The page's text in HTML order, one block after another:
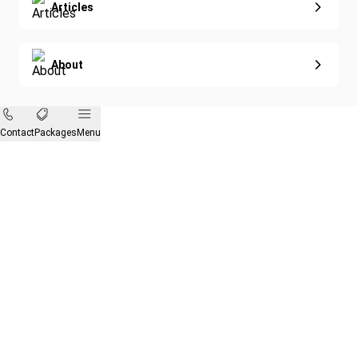
Articles
About
ContactPackages Menu